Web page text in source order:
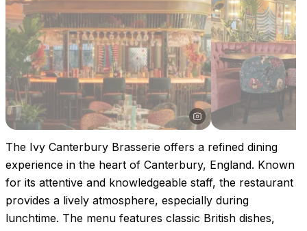
The Ivy Canterbury Brasserie offers a refined dining
experience in the heart of Canterbury, England. Known
for its attentive and knowledgeable staff, the restaurant
provides a lively atmosphere, especially during
lunchtime. The menu features classic British dishes,